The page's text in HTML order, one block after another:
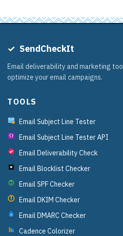
✓ SendCheckIt
Email deliverability and marketing
optimize your email campaigns.
TOOLS
Email Subject Line Tester
{}
Email Subject Line Tester API
Email Deliverability Check
Email Blocklist Checker
Email SPF Checker
Email DKIM Checker
Email DMARC Checker
Cadence Colorizer